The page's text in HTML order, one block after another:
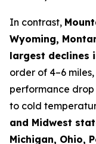
In contrast,
Wyoming,
largest declines
order of 4–6
performance
to cold
and Midwest
Michigan, Ohio,